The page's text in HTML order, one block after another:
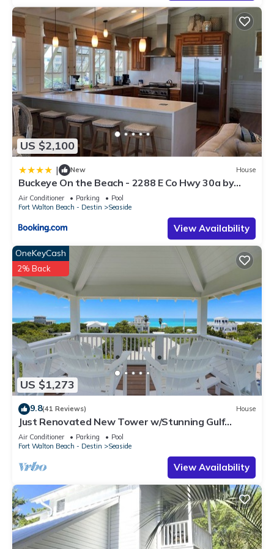
US $2,100
| New House
Buckeye On the Beach - 2288 E Co Hwy 30a by
Dune Vacation Rentals
Air Conditioner Parking
Pool
Fort Walton Beach - Destin
Seaside
View Availability
US $1,273
OneKeyCash
2% Back
9.8(41 Reviews) House
Just Renovated New Tower w/Stunning Gulf
Views + 2 Adult Bikes!
Air Conditioner Parking
Pool
Fort Walton Beach - Destin
Seaside
View Availability